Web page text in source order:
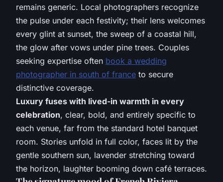
remains generic. Local photographers recognize
the pulse under each festivity; their lens welcomes
every glint at sunset, the sweep of a coastal hill,
the glow after vows under pine trees. Couples
seeking expertise often book a wedding
photographer in south of france to secure
distinctive coverage.
Luxury fuses with lived-in warmth in every
celebration, clear, bold, and entirely specific to
each venue, far from the standard hotel banquet
room. Stories unfold in full color, faces lit by the
gentle southern sun, lavender stretching toward
the horizon, laughter booming down café terraces.